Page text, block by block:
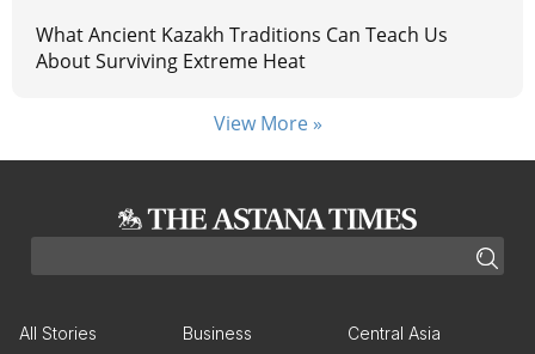
What Ancient Kazakh Traditions Can Teach Us
About Surviving Extreme Heat
View More »
All Stories Business Central Asia